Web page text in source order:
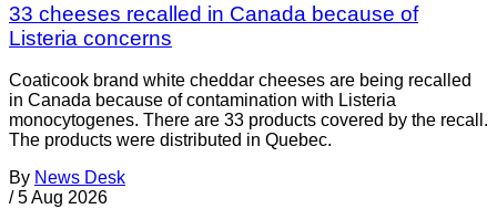
33 cheeses recalled in Canada because of
Listeria concerns
Coaticook brand white cheddar cheeses are being recalled
in Canada because of contamination with Listeria
monocytogenes. There are 33 products covered by the recall.
The products were distributed in Quebec.
By News Desk
/ 5 Aug 2026